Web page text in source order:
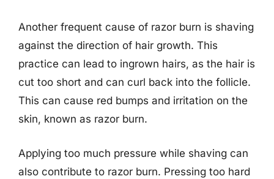
Another frequent cause of razor burn is shaving
against the direction of hair growth. This
practice can lead to ingrown hairs, as the hair is
cut too short and can curl back into the follicle.
This can cause red bumps and irritation on the
skin, known as razor burn.
Applying too much pressure while shaving can
also contribute to razor burn. Pressing too hard